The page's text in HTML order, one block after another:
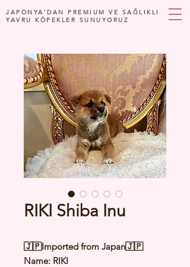
JAPONYA'DAN PREMIUM VE SAĞLIKLI
YAVRU KÖPEKLER SUNUYORUZ
RIKI Shiba Inu
🇯🇵Imported from Japan🇯🇵
Name: RIKI